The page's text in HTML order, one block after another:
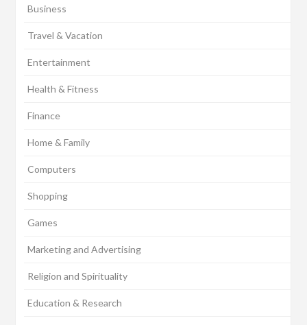
Business
Travel & Vacation
Entertainment
Health & Fitness
Finance
Home & Family
Computers
Shopping
Games
Marketing and Advertising
Religion and Spirituality
Education & Research